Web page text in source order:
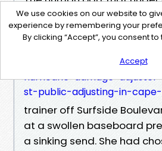
circumstances exhibits on
I needless to say a retired
Damage Public Adjuster
https://free-
hurricane-damage-
st-public-adjusting-in-
trainer off Surfside
at a swollen baseboard
a sinking send. She had
We use cookies on our website to
experience by remembering your
By clicking “Accept”, you consent
Accept